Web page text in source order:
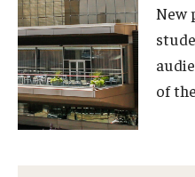
Orchestra
and
Ensemble
Arts.
New
of